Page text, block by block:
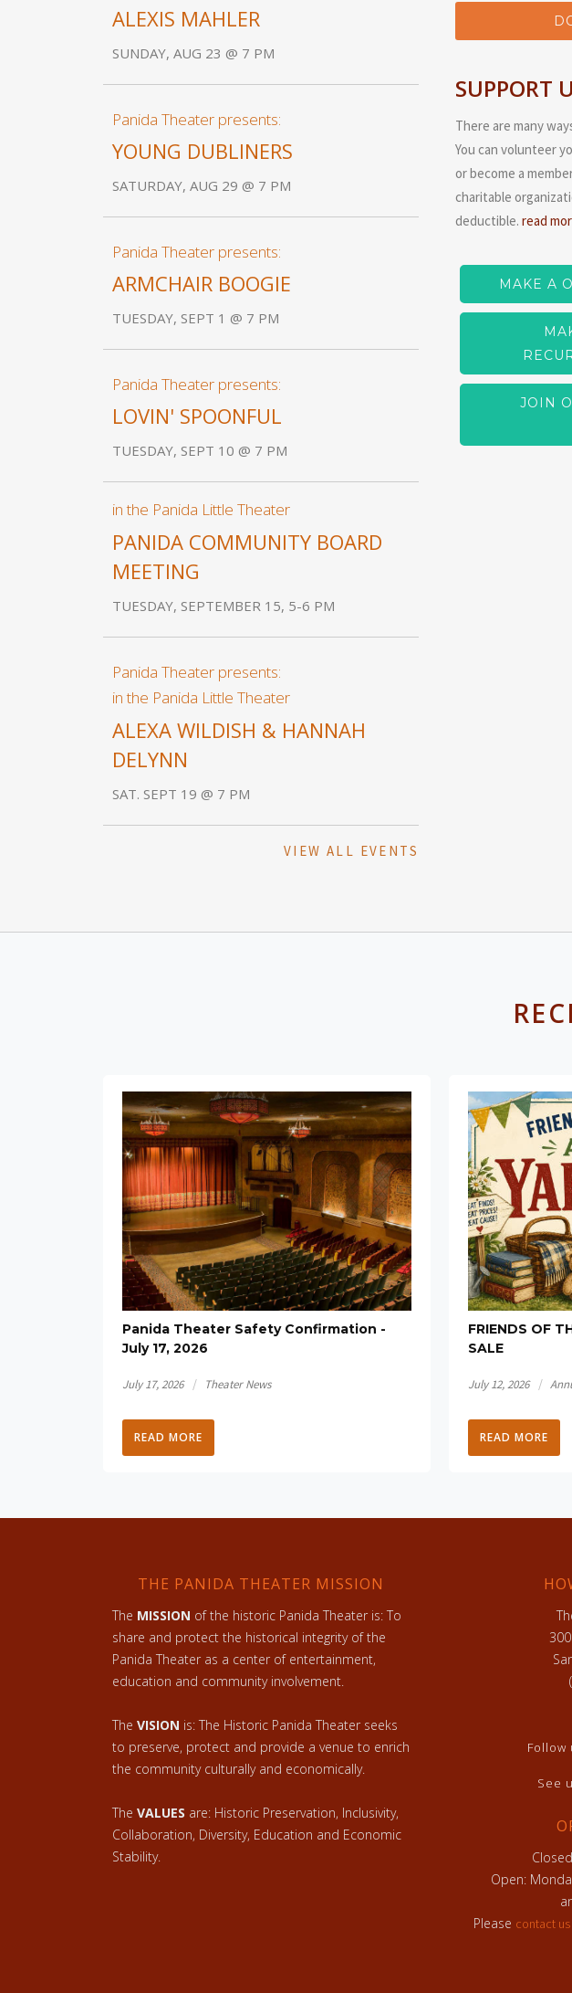
ALEXIS MAHLER
SUNDAY, AUG 23 @ 7 PM
Panida Theater presents:
YOUNG DUBLINERS
SATURDAY, AUG 29 @ 7 PM
Panida Theater presents:
ARMCHAIR BOOGIE
TUESDAY, SEPT 1 @ 7 PM
Panida Theater presents:
LOVIN' SPOONFUL
TUESDAY, SEPT 10 @ 7 PM
in the Panida Little Theater
PANIDA COMMUNITY BOARD
MEETING
TUESDAY, SEPTEMBER 15, 5-6 PM
Panida Theater presents:
in the Panida Little Theater
ALEXA WILDISH & HANNAH
DELYNN
SAT. SEPT 19 @ 7 PM
VIEW ALL EVENTS
SUPPORT
There are many
You can volunteer
or become a
charitable
deductible. read
MAKE A
JOIN
Panida Theater Safety Confirmation -
July 17, 2026
July 17, 2026 / Theater News
READ MORE
FRIENDS OF
SALE
July 12, 2026 /
READ MORE
THE PANIDA THEATER MISSION
The MISSION of the historic Panida Theater is: To
share and protect the historical integrity of the
Panida Theater as a center of entertainment,
education and community involvement.
The VISION is: The Historic Panida Theater seeks
to preserve, protect and provide a venue to enrich
the community culturally and economically.
The VALUES are: Historic Preservation, Inclusivity,
Collaboration, Diversity, Education and Economic
Stability.
Follow
See
Open:
Please contact us